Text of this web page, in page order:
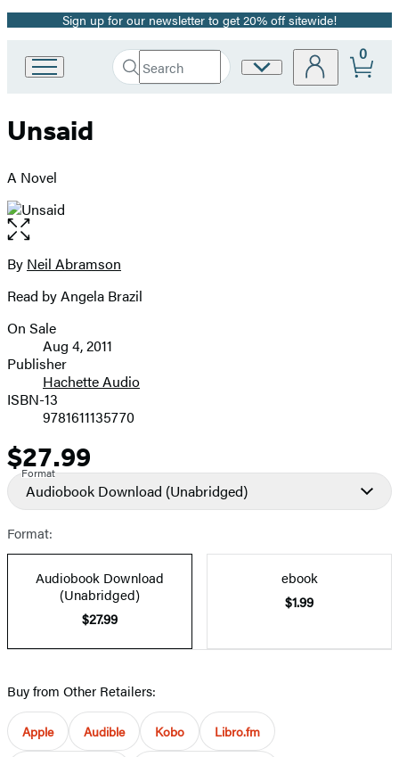
Promotion
Sign up for our newsletter to get 20% off sitewide!
Book
Group
Search
Search
Submit
Site
0
Unsaid
A Novel
Open
the
full-
image
Contributors
By Neil Abramson
Read by Angela Brazil
Formats
and
Prices
On Sale
Aug 4, 2011
Publisher
Hachette Audio
ISBN-13
9781611135770
Price
$27.99
Format
Audiobook Download (Unabridged)
Format:
Audiobook Download
(Unabridged)
$27.99
ebook
$1.99
Buy from Other Retailers:
Apple Audible Kobo Libro.fm